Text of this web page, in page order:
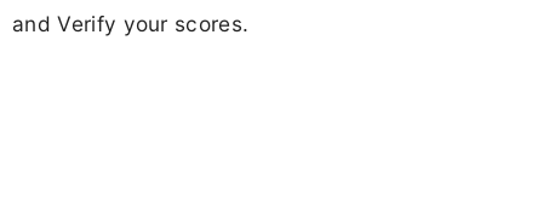
and Verify your scores.